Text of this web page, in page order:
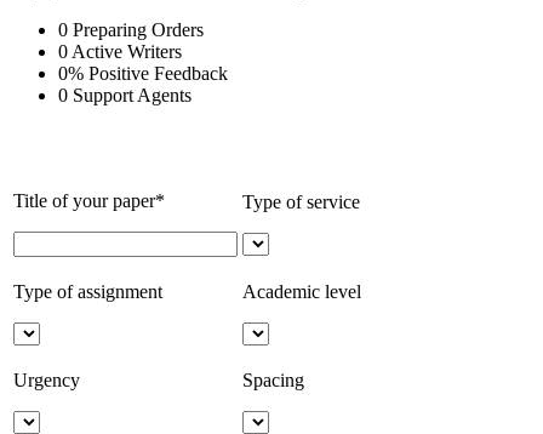
0 Preparing Orders
0 Active Writers
0% Positive Feedback
0 Support Agents
Title of your paper* Type of service
Type of assignment Academic level
Urgency Spacing